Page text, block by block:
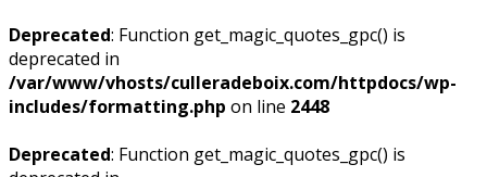
Deprecated: Function get_magic_quotes_gpc() is
deprecated in
/var/www/vhosts/culleradeboix.com/httpdocs/wp-
includes/formatting.php on line 2448
Deprecated: Function get_magic_quotes_gpc() is